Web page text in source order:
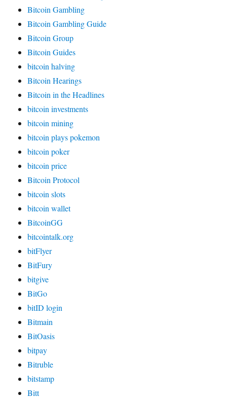
Bitcoin Gambling
Bitcoin Gambling Guide
Bitcoin Group
Bitcoin Guides
bitcoin halving
Bitcoin Hearings
Bitcoin in the Headlines
bitcoin investments
bitcoin mining
bitcoin plays pokemon
bitcoin poker
bitcoin price
Bitcoin Protocol
bitcoin slots
bitcoin wallet
BitcoinGG
bitcointalk.org
bitFlyer
BitFury
bitgive
BitGo
bitID login
Bitmain
BitOasis
bitpay
Bitruble
bitstamp
Bitt